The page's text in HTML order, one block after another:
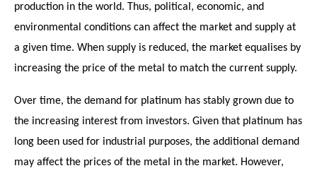
production in the world. Thus, political, economic, and
environmental conditions can affect the market and supply at
a given time. When supply is reduced, the market equalises by
increasing the price of the metal to match the current supply.
Over time, the demand for platinum has stably grown due to
the increasing interest from investors. Given that platinum has
long been used for industrial purposes, the additional demand
may affect the prices of the metal in the market. However,